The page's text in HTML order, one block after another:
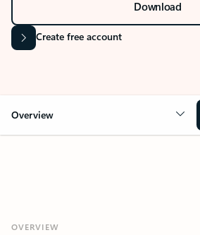
Download
Create free account
Overview
Your Outlook can